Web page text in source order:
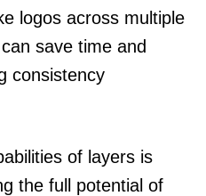
logos across multiple
save time and
consistency
of layers is
the full potential of